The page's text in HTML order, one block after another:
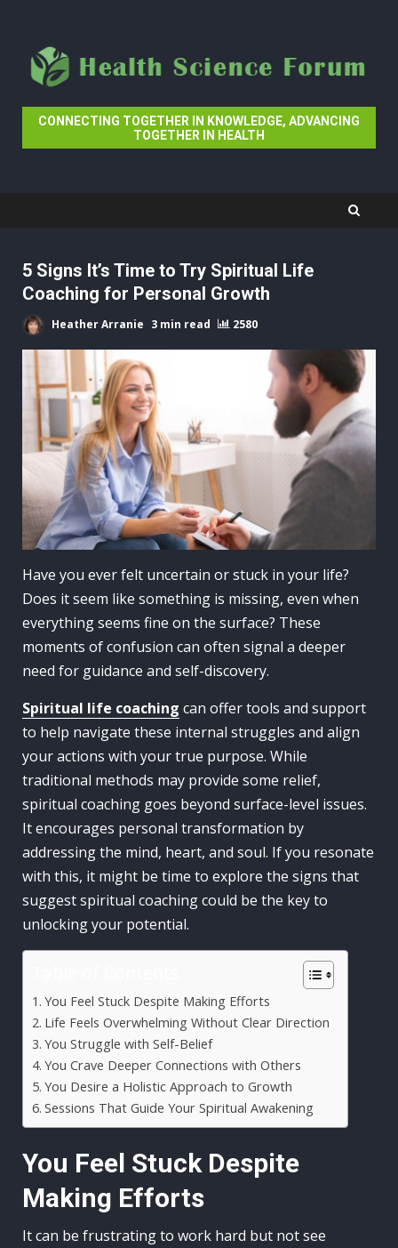
content
CONNECTING TOGETHER IN KNOWLEDGE, ADVANCING
TOGETHER IN HEALTH
5 Signs It’s Time to Try Spiritual Life
Coaching for Personal Growth
Heather Arranie 3 min read 2580
Have you ever felt uncertain or stuck in your life?
Does it seem like something is missing, even when
everything seems fine on the surface? These
moments of confusion can often signal a deeper
need for guidance and self-discovery.
Spiritual life coaching can offer tools and support
to help navigate these internal struggles and align
your actions with your true purpose. While
traditional methods may provide some relief,
spiritual coaching goes beyond surface-level issues.
It encourages personal transformation by
addressing the mind, heart, and soul. If you resonate
with this, it might be time to explore the signs that
suggest spiritual coaching could be the key to
unlocking your potential.
You Feel Stuck Despite Making Efforts
Life Feels Overwhelming Without Clear Direction
You Struggle with Self-Belief
You Crave Deeper Connections with Others
You Desire a Holistic Approach to Growth
Sessions That Guide Your Spiritual Awakening
You Feel Stuck Despite
Making Efforts
It can be frustrating to work hard but not see